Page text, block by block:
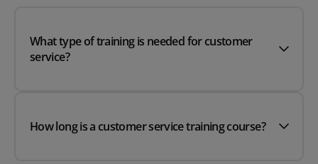
What type of training is needed for customer
service?
How long is a customer service training course?